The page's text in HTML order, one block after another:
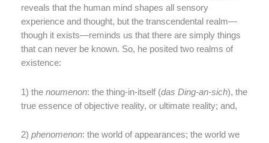
reveals that the human mind shapes all sensory
experience and thought, but the transcendental realm—
though it exists—reminds us that there are simply things
that can never be known. So, he posited two realms of
existence:
1) the noumenon: the thing-in-itself (das Ding-an-sich), the
true essence of objective reality, or ultimate reality; and,
2) phenomenon: the world of appearances; the world we